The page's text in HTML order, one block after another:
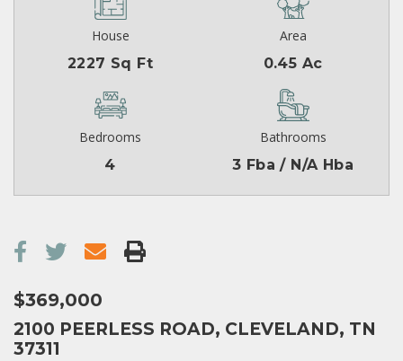
House
2227 Sq Ft
Area
0.45 Ac
Bedrooms
4
Bathrooms
3 Fba / N/A Hba
$369,000
2100 PEERLESS ROAD, CLEVELAND, TN
37311